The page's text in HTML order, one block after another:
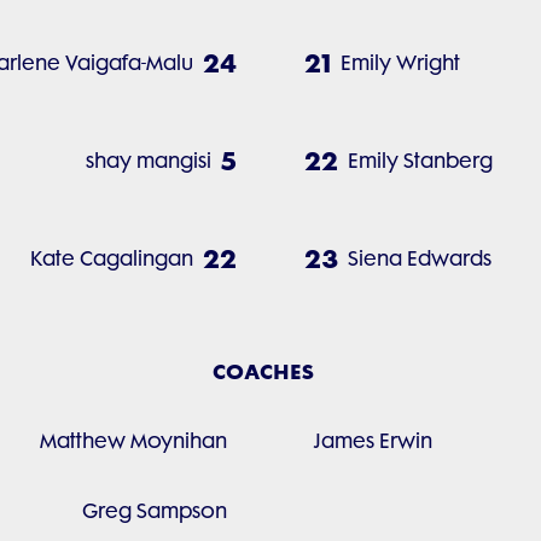
24
Vaigafa-Malu 21 Emily Wright
5
shay mangisi 22 Emily Stanberg
22
Kate Cagalingan 23 Siena Edwards
COACHES
Matthew Moynihan James Erwin
Greg Sampson